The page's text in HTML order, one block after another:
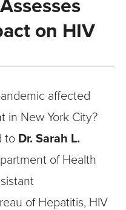
on HIV
affected
in New York City?
to Dr. Sarah L.
of Health
of Hepatitis, HIV